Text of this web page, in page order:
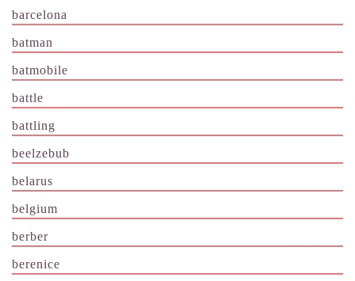
barcelona
batman
batmobile
battle
battling
beelzebub
belarus
belgium
berber
berenice